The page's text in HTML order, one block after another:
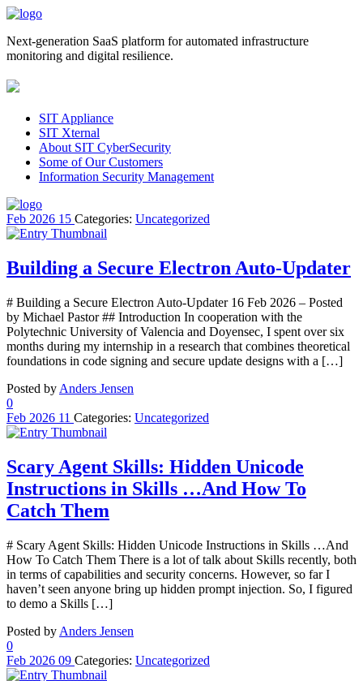
Next-generation SaaS platform for automated infrastructure
monitoring and digital resilience.
SIT Appliance
SIT Xternal
About SIT CyberSecurity
Some of Our Customers
Information Security Management
Feb 2026 15 Categories: Uncategorized
Building a Secure Electron Auto-Updater
# Building a Secure Electron Auto-Updater 16 Feb 2026 – Posted
by Michael Pastor ## Introduction In cooperation with the
Polytechnic University of Valencia and Doyensec, I spent over six
months during my internship in a research that combines theoretical
foundations in code signing and secure update designs with a […]
Posted by Anders Jensen
0
Feb 2026 11 Categories: Uncategorized
Scary Agent Skills: Hidden Unicode
Instructions in Skills …And How To
Catch Them
# Scary Agent Skills: Hidden Unicode Instructions in Skills …And
How To Catch Them There is a lot of talk about Skills recently, both
in terms of capabilities and security concerns. However, so far I
haven’t seen anyone bring up hidden prompt injection. So, I figured
to demo a Skills […]
Posted by Anders Jensen
0
Feb 2026 09 Categories: Uncategorized